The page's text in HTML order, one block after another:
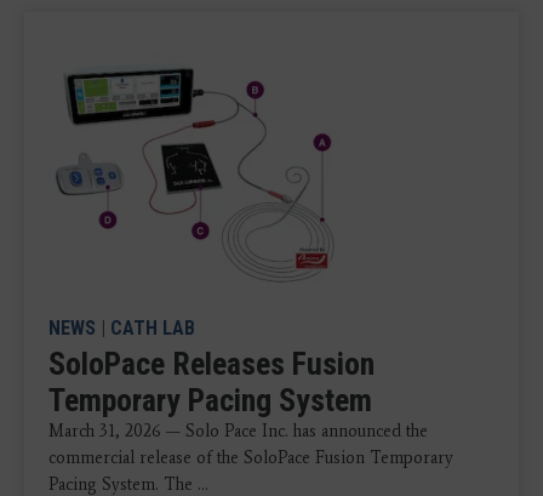
NEWS | CATH LAB
SoloPace Releases Fusion
Temporary Pacing System
March 31, 2026 — Solo Pace Inc. has announced the
commercial release of the SoloPace Fusion Temporary
Pacing System. The ...